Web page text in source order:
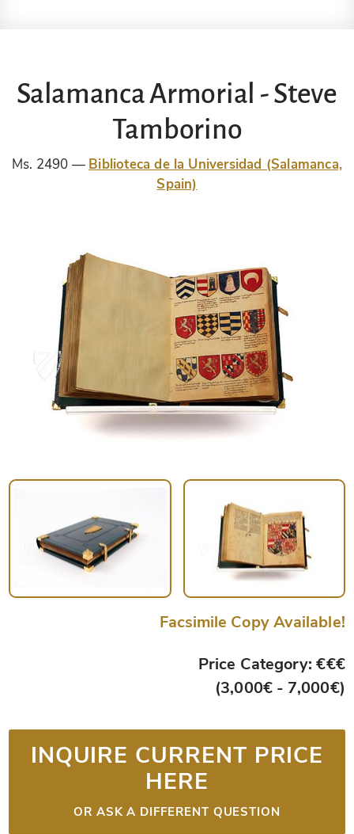
Salamanca Armorial - Steve
Tamborino
Ms. 2490
Biblioteca de la Universidad (Salamanca,
Spain)
Facsimile Copy Available!
Price Category: €€€
(3,000€ - 7,000€)
INQUIRE CURRENT PRICE
HERE
OR ASK A DIFFERENT QUESTION